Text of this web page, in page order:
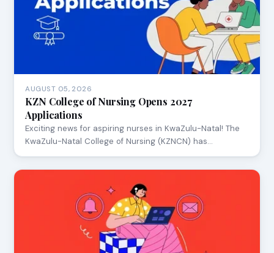
AUGUST 05, 2026
KZN College of Nursing Opens 2027
Applications
Exciting news for aspiring nurses in KwaZulu-Natal! The
KwaZulu-Natal College of Nursing (KZNCN) has…